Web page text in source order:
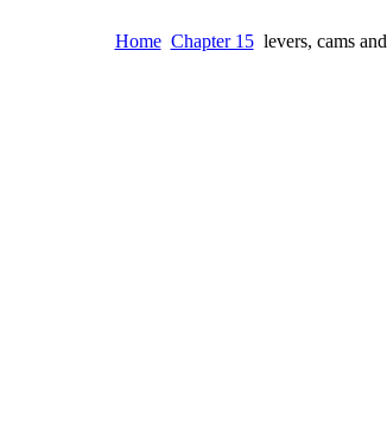
Home Chapter 15 levers, cams